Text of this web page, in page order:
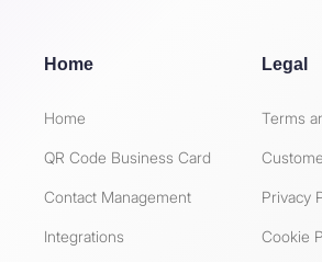
Home
Home
QR Code Business Card
Contact Management
Integrations
Legal
Terms
Privacy
Cookie